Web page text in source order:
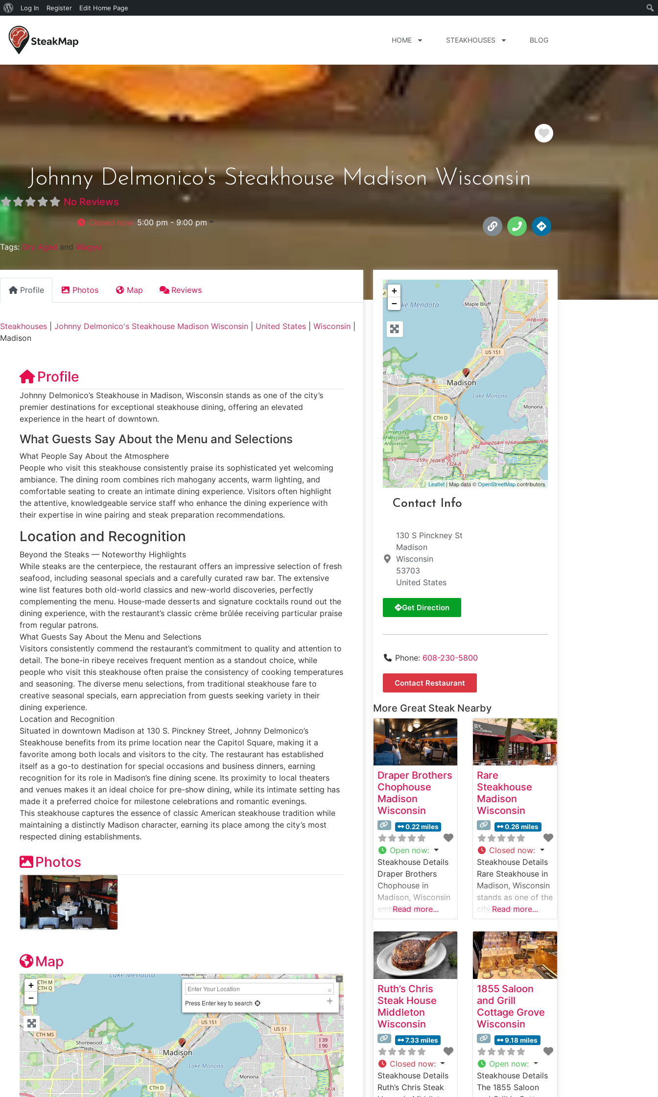
Log In Register Edit Home Page
HOME STEAKHOUSES BLOG
Favorite
Johnny Delmonico's Steakhouse Madison Wisconsin
No Reviews
Closed now:5:00 pm - 9:00 pm
Tags: Dry Aged and Wagyu
Profile Photos Map Reviews
Steakhouses Johnny Delmonico's Steakhouse Madison Wisconsin United States Wisconsin
Madison
Profile
Johnny Delmonico’s Steakhouse in Madison, Wisconsin stands as one of the city’s
premier destinations for exceptional steakhouse dining, offering an elevated
experience in the heart of downtown.
What Guests Say About the Menu and Selections
What People Say About the Atmosphere
People who visit this steakhouse consistently praise its sophisticated yet welcoming
ambiance. The dining room combines rich mahogany accents, warm lighting, and
comfortable seating to create an intimate dining experience. Visitors often highlight
the attentive, knowledgeable service staff who enhance the dining experience with
their expertise in wine pairing and steak preparation recommendations.
Location and Recognition
Beyond the Steaks — Noteworthy Highlights
While steaks are the centerpiece, the restaurant offers an impressive selection of fresh
seafood, including seasonal specials and a carefully curated raw bar. The extensive
wine list features both old-world classics and new-world discoveries, perfectly
complementing the menu. House-made desserts and signature cocktails round out the
dining experience, with the restaurant’s classic crème brûlée receiving particular praise
from regular patrons.
What Guests Say About the Menu and Selections
Visitors consistently commend the restaurant’s commitment to quality and attention to
detail. The bone-in ribeye receives frequent mention as a standout choice, while
people who visit this steakhouse often praise the consistency of cooking temperatures
and seasoning. The diverse menu selections, from traditional steakhouse fare to
creative seasonal specials, earn appreciation from guests seeking variety in their
dining experience.
Location and Recognition
Situated in downtown Madison at 130 S. Pinckney Street, Johnny Delmonico’s
Steakhouse benefits from its prime location near the Capitol Square, making it a
favorite among both locals and visitors to the city. The restaurant has established
itself as a go-to destination for special occasions and business dinners, earning
recognition for its role in Madison’s fine dining scene. Its proximity to local theaters
and venues makes it an ideal choice for pre-show dining, while its intimate setting has
made it a preferred choice for milestone celebrations and romantic evenings.
This steakhouse captures the essence of classic American steakhouse tradition while
maintaining a distinctly Madison character, earning its place among the city’s most
respected dining establishments.
Photos
Map
+
−
Press Enter key to search
+
−
Leaflet| Map data ©OpenStreetMapcontributors
Contact Info
130 S Pinckney St
Madison
Wisconsin
53703
United States
Get Direction
Phone: 608-230-5800
Contact Restaurant
More Great Steak Nearby
Draper Brothers
Chophouse
Madison
Wisconsin
0.22 miles
Open now:
Steakhouse Details
Draper Brothers
Chophouse in
Madison, Wisconsin
embodies the
timeless elegance
of a classic
American
steakhouse while
infusing
contemporary flair.
This sophisticated
restaurant occupies
a meticulously
restored 1920s
building in
downtown Madison,
where rich
mahogany paneling
and ambient lighting
Read more...
Rare
Steakhouse
Madison
Wisconsin
0.26 miles
Closed now:
Steakhouse Details
Rare Steakhouse in
Madison, Wisconsin
stands as one of the
city’s premier
destinations for
exceptional steaks
and refined dining.
Located in the heart
of downtown, this
upscale steakhouse
combines classic
steakhouse
traditions with
modern culinary
excellence. The
restaurant’s meat
program focuses on
hand-selected
USDA Prime cuts,
Read more...
Ruth’s Chris
Steak House
Middleton
Wisconsin
7.33 miles
Closed now:
Steakhouse Details
Ruth’s Chris Steak
1855 Saloon
and Grill
Cottage Grove
Wisconsin
9.18 miles
Open now:
Steakhouse Details
The 1855 Saloon